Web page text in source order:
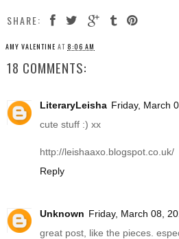
SHARE:
AMY VALENTINE AT 8:06 AM
18 COMMENTS:
LiteraryLeisha Friday, March
cute stuff :) xx
http://leishaaxo.blogspot.co.uk/
Reply
Unknown Friday, March 08,
great post, like the pieces.